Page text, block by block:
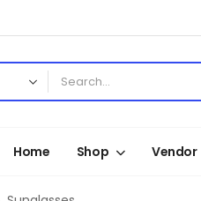
Home Shop Vendor